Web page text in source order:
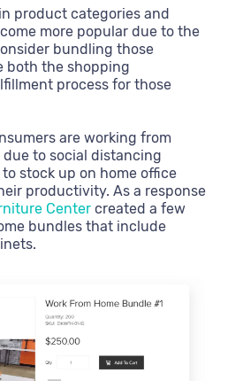
product categories and
more popular due to the
bundling those
both the shopping
process for those
are working from
to social distancing
stock up on home office
productivity. As a response
Center created a few
bundles that include